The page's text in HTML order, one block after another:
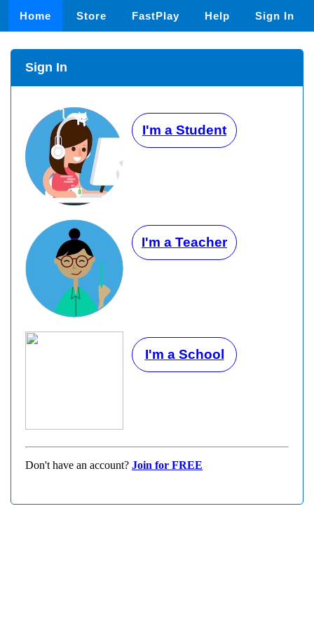
Home Store FastPlay Help Sign In
Sign In
I'm a Student
I'm a Teacher
I'm a School
Don't have an account? Join for FREE